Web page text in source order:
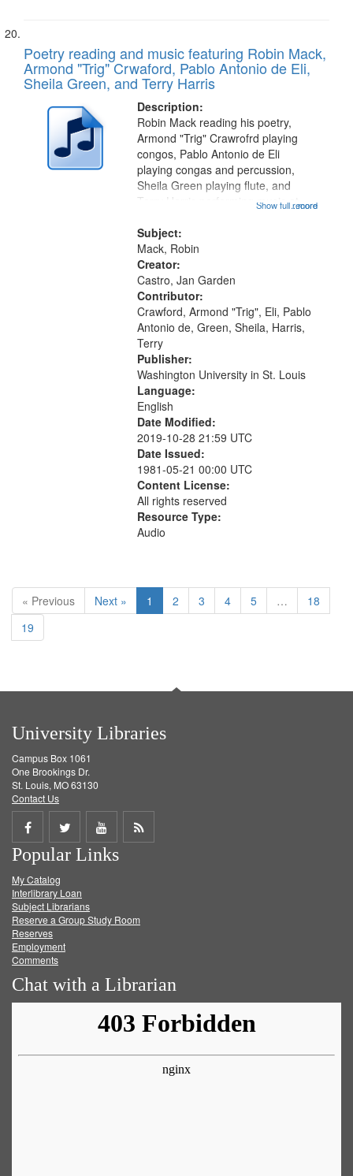
Poetry reading and music featuring Robin Mack,
Armond "Trig" Crwaford, Pablo Antonio de Eli,
Sheila Green, and Terry Harris
Description:
...more
Robin Mack reading his poetry,
Armond "Trig" Crawrofrd playing
congos, Pablo Antonio de Eli
playing congas and percussion,
Sheila Green playing flute, and
Terry Harris performing music at
Fragments, Passages 06:41; The
Natchez Trace 08:52; Backstreets
10:47;...
Show full record
Subject:
Mack, Robin
Creator:
Castro, Jan Garden
Contributor:
Crawford, Armond "Trig", Eli, Pablo
Antonio de, Green, Sheila, Harris,
Terry
Publisher:
Washington University in St. Louis
Language:
English
Date Modified:
2019-10-28 21:59 UTC
Date Issued:
1981-05-21 00:00 UTC
Content License:
All rights reserved
Resource Type:
Audio
« Previous Next » 1 2 3 4 5 …
18
19
University Libraries
Campus Box 1061
One Brookings Dr.
St. Louis, MO 63130
Contact Us
Share
on
Facebook
Share
on
Twitter
Share
on
Get
Popular Links
My Catalog
Interlibrary Loan
Subject Librarians
Reserve a Group Study Room
Reserves
Employment
Comments
Chat with a Librarian